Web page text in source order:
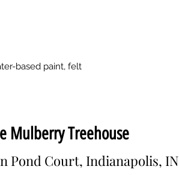
based paint, felt
Mulberry Treehouse
Pond Court, Indianapolis, IN